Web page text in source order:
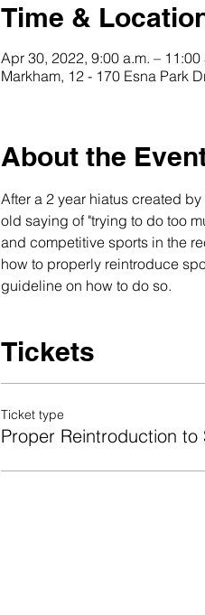
Time &
Apr 30, 2022, 9:00 a.m. – 11:00
Markham, 12 - 170 Esna Park
About the
After a 2 year hiatus created
old saying of "trying to do too
and competitive sports in the
how to properly reintroduce
guideline on how to do so.
Tickets
Ticket type
Proper Reintroduction to